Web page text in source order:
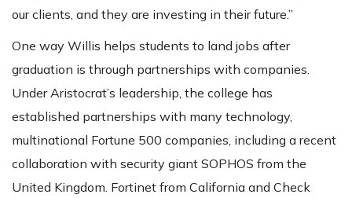
our clients, and they are investing in their future.”
One way Willis helps students to land jobs after
graduation is through partnerships with companies.
Under Aristocrat’s leadership, the college has
established partnerships with many technology,
multinational Fortune 500 companies, including a recent
collaboration with security giant SOPHOS from the
United Kingdom. Fortinet from California and Check